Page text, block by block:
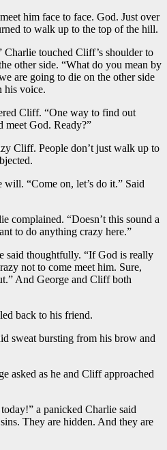
him face to face. God. Just over
to walk up to the top of the hill.
Charlie touched Cliff’s shoulder to
other side. “What do you mean by
are going to die on the other side
his voice.
Cliff. “One way to find out
meet God. Ready?”
Cliff. People don’t just walk up to
“Come on, let’s do it.” Said
complained. “Doesn’t this sound a
to do anything crazy here.”
said thoughtfully. “If God is really
not to come meet him. Sure,
And George and Cliff both
back to his friend.
sweat bursting from his brow and
asked as he and Cliff approached
a panicked Charlie said
They are hidden. And they are